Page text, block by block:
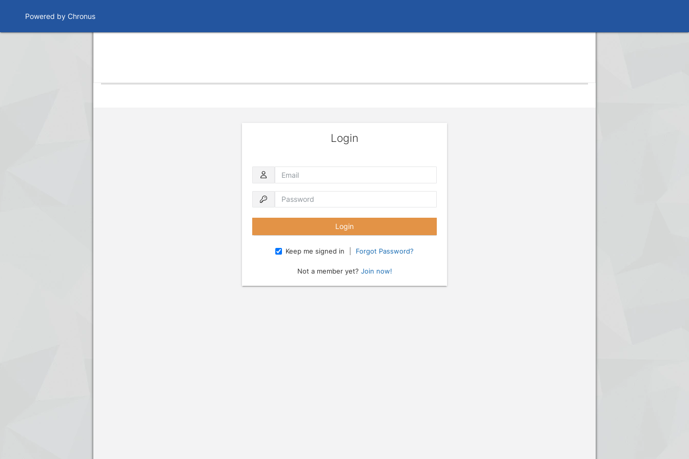
Powered by Chronus
Program Banner
Login
Email
Password
Keep me signed in Forgot Password?
Not a member yet? Join now!